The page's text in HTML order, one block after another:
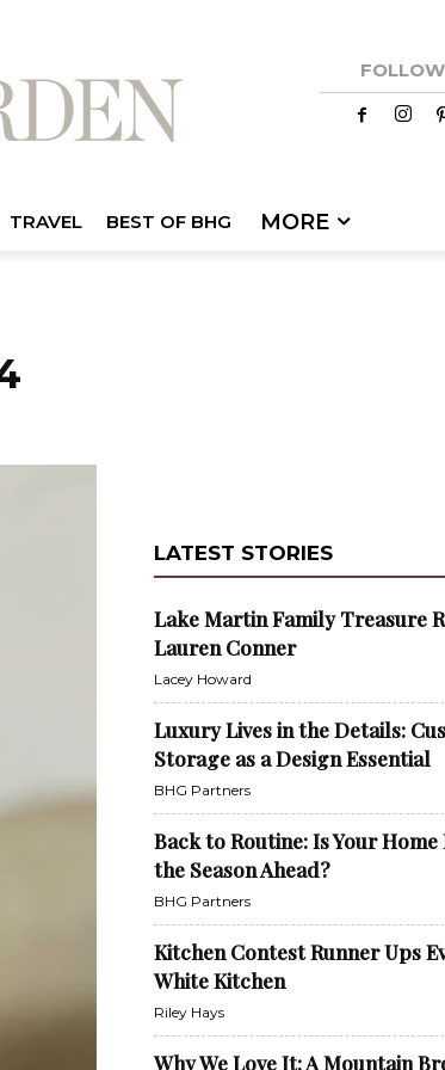
FOLLOW
TRAVEL BEST OF BHG MORE
LATEST STORIES
Lake Martin Family Treasure
Lauren Conner
Lacey Howard
Luxury Lives in the Details:
Storage as a Design Essential
BHG Partners
Back to Routine: Is Your
the Season Ahead?
BHG Partners
Kitchen Contest Runner Ups
White Kitchen
Riley Hays
Why We Love It: A Mountain